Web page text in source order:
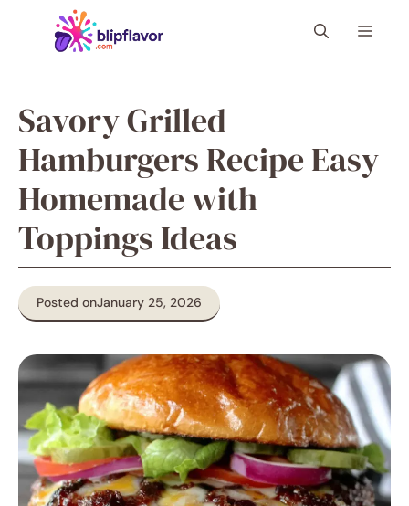
Menu
Savory Grilled
Hamburgers Recipe Easy
Homemade with
Toppings Ideas
Posted onJanuary 25, 2026